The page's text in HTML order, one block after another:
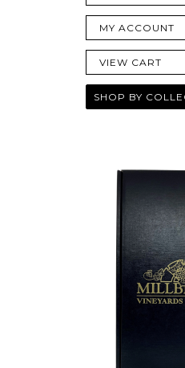
MY ACCOUNT
VIEW CART